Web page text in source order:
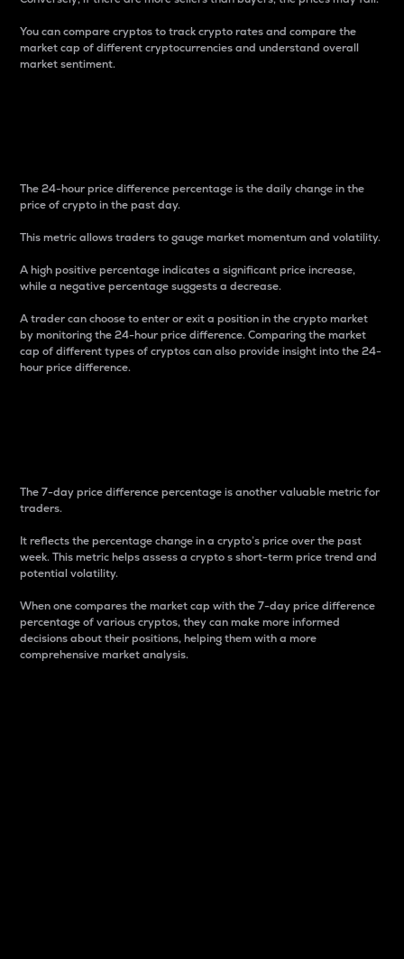
You can compare cryptos to track crypto rates and compare the
market cap of different cryptocurrencies and understand overall
market sentiment.
The 24-hour price difference percentage is the daily change in the
price of crypto in the past day.
This metric allows traders to gauge market momentum and volatility.
A high positive percentage indicates a significant price increase,
while a negative percentage suggests a decrease.
A trader can choose to enter or exit a position in the crypto market
by monitoring the 24-hour price difference. Comparing the market
cap of different types of cryptos can also provide insight into the 24-
hour price difference.
The 7-day price difference percentage is another valuable metric for
traders.
It reflects the percentage change in a crypto’s price over the past
week. This metric helps assess a crypto s short-term price trend and
potential volatility.
When one compares the market cap with the 7-day price difference
percentage of various cryptos, they can make more informed
decisions about their positions, helping them with a more
comprehensive market analysis.